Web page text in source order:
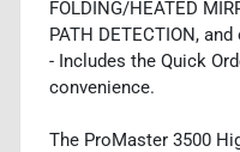
FOLDING/HEATED
PATH DETECTION,
- Includes the Quick
convenience.
The ProMaster 3500